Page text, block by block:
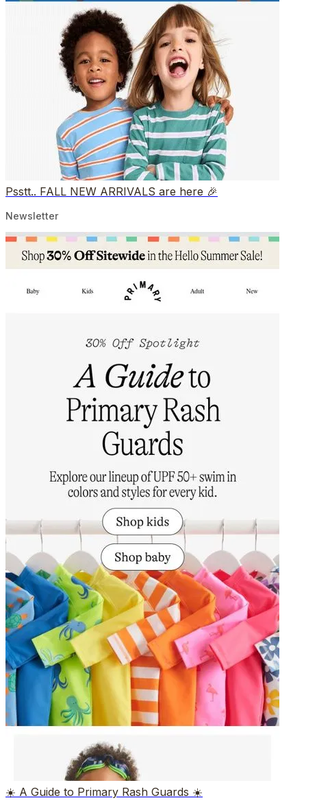
Psstt.. FALL NEW ARRIVALS are here 🎉
Newsletter
☀️ A Guide to Primary Rash Guards ☀️